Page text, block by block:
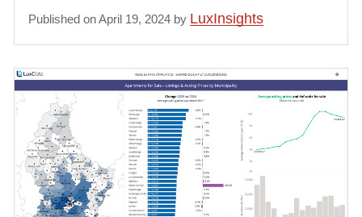
Published on April 19, 2024 by LuxInsights